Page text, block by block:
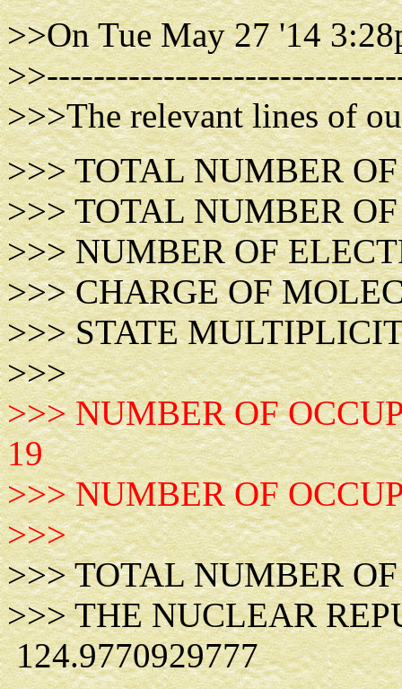
>>On Tue May 27 '14
>>>The relevant lines of
>>> TOTAL
>>> TOTAL NUMBER
>>> NUMBER OF
>>> CHARGE OF
>>> STATE
>>>
>>> NUMBER OF
19
>>> NUMBER OF
>>>
>>> TOTAL
>>> THE NUCLEAR
124.9770929777